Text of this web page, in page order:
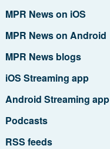
MPR News on iOS
MPR News on Android
MPR News blogs
iOS Streaming app
Android Streaming app
Podcasts
RSS feeds